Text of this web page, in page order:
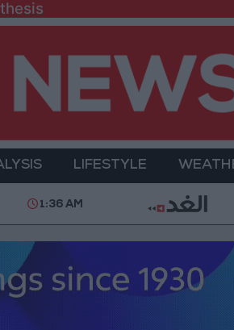
LIFESTYLE
Why Is Mohamed Salah Wearing
1:36 AM